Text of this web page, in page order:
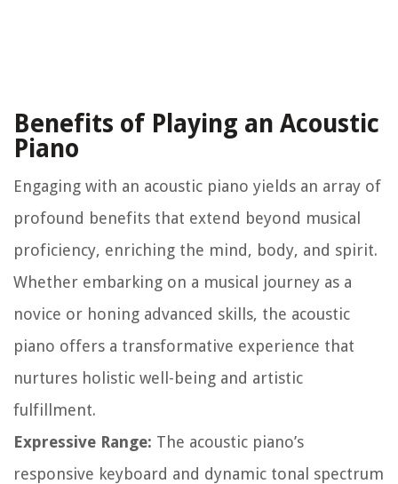
Benefits of Playing an Acoustic
Piano
Engaging with an acoustic piano yields an array of
profound benefits that extend beyond musical
proficiency, enriching the mind, body, and spirit.
Whether embarking on a musical journey as a
novice or honing advanced skills, the acoustic
piano offers a transformative experience that
nurtures holistic well-being and artistic
fulfillment.
Expressive Range: The acoustic piano’s
responsive keyboard and dynamic tonal spectrum